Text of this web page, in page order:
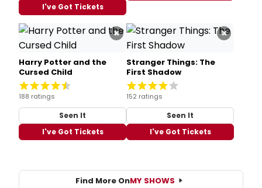
I've Got Tickets
×
Harry Potter and the
Cursed Child
188 ratings
Seen It
I've Got Tickets
×
Stranger Things: The
First Shadow
152 ratings
Seen It
I've Got Tickets
Find More OnMY SHOWS